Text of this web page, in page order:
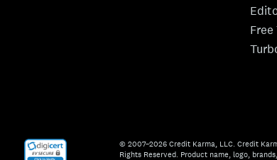
© 2007–2026 Credit Karma, LLC. Credit
Rights Reserved. Product name, logo,